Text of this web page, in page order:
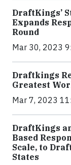
DraftKings’
Expands
Round
Mar 30, 2023
Draftkings
Greatest
Mar 7, 2023
DraftKings
Based
Scale, to
States